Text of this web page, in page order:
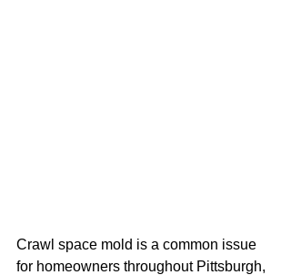
Crawl space mold is a common issue
for homeowners throughout Pittsburgh,